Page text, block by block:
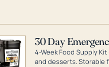
30 Day
4-Week Food Supply
and desserts. Storable